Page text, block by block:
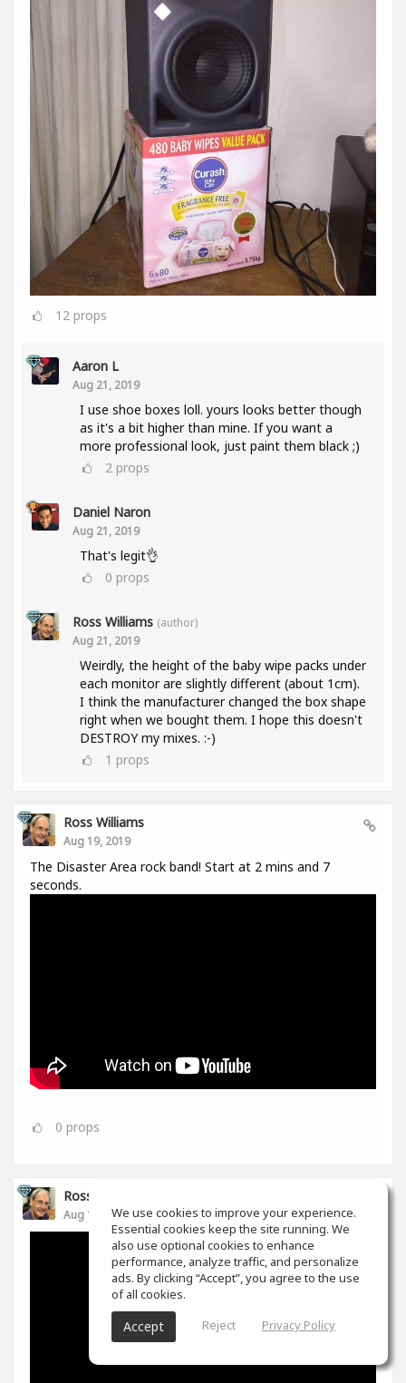
12 props
Aaron L
Aug 21, 2019
I use shoe boxes loll. yours looks better though
as it's a bit higher than mine. If you want a
more professional look, just paint them black ;)
2 props
Daniel Naron
Aug 21, 2019
That's legit👌
0 props
Ross Williams (author)
Aug 21, 2019
Weirdly, the height of the baby wipe packs under
each monitor are slightly different (about 1cm).
I think the manufacturer changed the box shape
right when we bought them. I hope this doesn't
DESTROY my mixes. :-)
1 props
Ross Williams
Aug 19, 2019
The Disaster Area rock band! Start at 2 mins and 7
seconds.
0 props
Ross Williams
Aug 14, 2019We use cookies to improve your experience.
Essential cookies keep the site running. We
also use optional cookies to enhance
performance, analyze traffic, and personalize
ads. By clicking “Accept”, you agree to the use
of all cookies.
Accept Reject Privacy Policy